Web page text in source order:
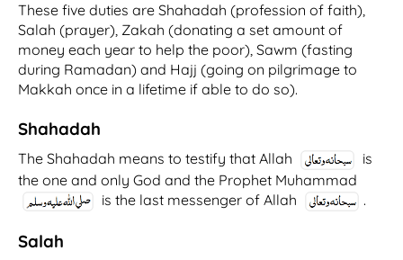
These five duties are Shahadah (profession of faith),
Salah (prayer), Zakah (donating a set amount of
money each year to help the poor), Sawm (fasting
during Ramadan) and Hajj (going on pilgrimage to
Makkah once in a lifetime if able to do so).
Shahadah
The Shahadah means to testify that Allah
is
the one and only God and the Prophet Muhammad
is the last messenger of Allah
.
Salah